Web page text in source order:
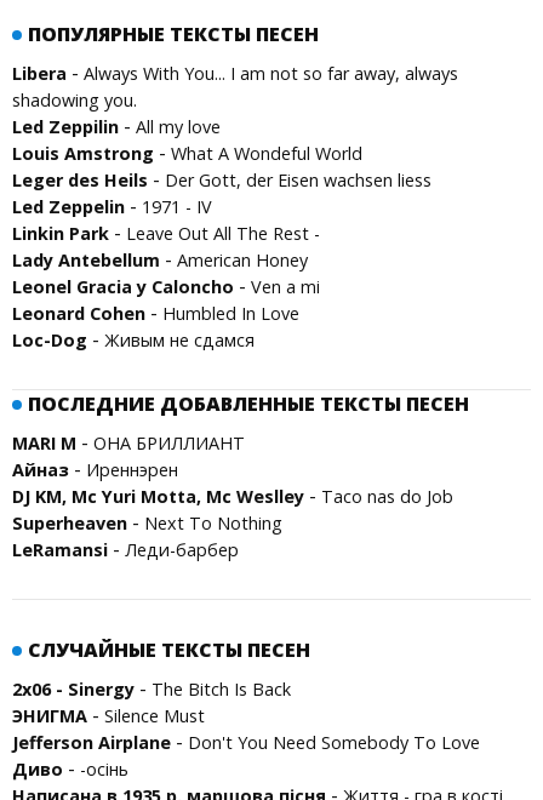
ПОПУЛЯРНЫЕ ТЕКСТЫ ПЕСЕН
Libera - Always With You... I am not so far away, always
shadowing you.
Led Zeppilin - All my love
Louis Amstrong - What A Wondeful World
Leger des Heils - Der Gott, der Eisen wachsen liess
Led Zeppelin - 1971 - IV
Linkin Park - Leave Out All The Rest -
Lady Antebellum - American Honey
Leonel Gracia y Caloncho - Ven a mi
Leonard Cohen - Humbled In Love
Loc-Dog - Живым не сдамся
ПОСЛЕДНИЕ ДОБАВЛЕННЫЕ ТЕКСТЫ ПЕСЕН
MARI M - ОНА БРИЛЛИАНТ
Айназ - Иреннэрен
DJ KM, Mc Yuri Motta, Mc Weslley - Taco nas do Job
Superheaven - Next To Nothing
LeRamansi - Леди-барбер
СЛУЧАЙНЫЕ ТЕКСТЫ ПЕСЕН
2x06 - Sinergy - The Bitch Is Back
ЭНИГМА - Silence Must
Jefferson Airplane - Don't You Need Somebody To Love
Диво - -осінь